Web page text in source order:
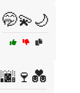
🤭💫🌙
🌆🍷💑